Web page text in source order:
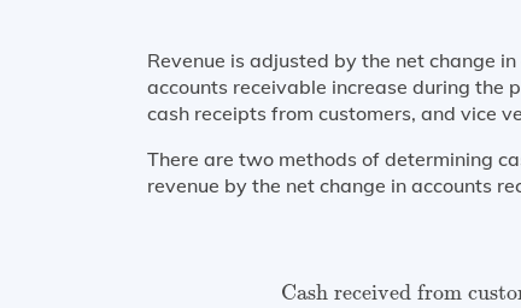
Revenue is adjusted by the net change
accounts receivable increase during the
cash receipts from customers, and vice
There are two methods of determining
revenue by the net change in accounts
Cash received from